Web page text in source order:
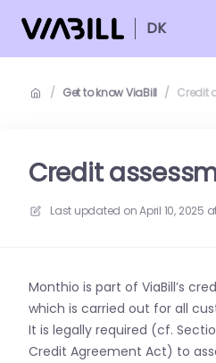
DK
/ Get to know ViaBill / Credit
Credit
Last updated onApril 10, 2025
Monthio is part of ViaBill’s
which is carried out for all
It is legally required (cf.
Credit Agreement Act) to